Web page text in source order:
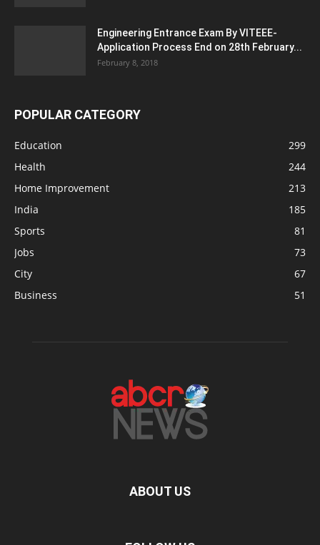
Engineering Entrance Exam By VITEEE-
Application Process End on 28th February...
February 8, 2018
POPULAR CATEGORY
Education
299
Health
244
Home Improvement
213
India
185
Sports
81
Jobs
73
City
67
Business
51
ABOUT US